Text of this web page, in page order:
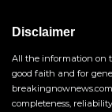
Disclaimer
All the information on
good faith and for
completeness,